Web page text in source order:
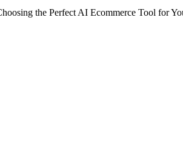
the Perfect AI Ecommerce Tool for